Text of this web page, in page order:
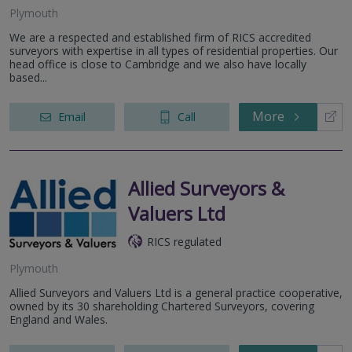
Plymouth
We are a respected and established firm of RICS accredited
surveyors with expertise in all types of residential properties. Our
head office is close to Cambridge and we also have locally
based...
Email Call More
Allied Surveyors &
Valuers Ltd
RICS regulated
Plymouth
Allied Surveyors and Valuers Ltd is a general practice cooperative,
owned by its 30 shareholding Chartered Surveyors, covering
England and Wales.